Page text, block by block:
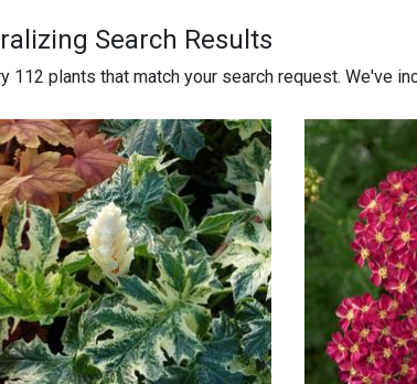
Search Results
112 plants that match your search request. We've